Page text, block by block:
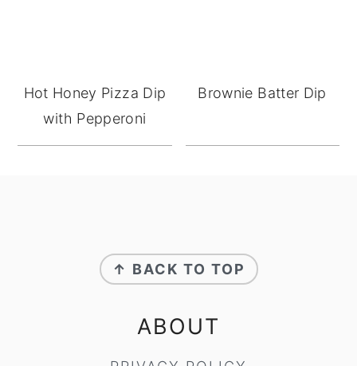
Hot Honey Pizza Dip
with Pepperoni
Brownie Batter Dip
FOOTER
↑ BACK TO TOP
ABOUT